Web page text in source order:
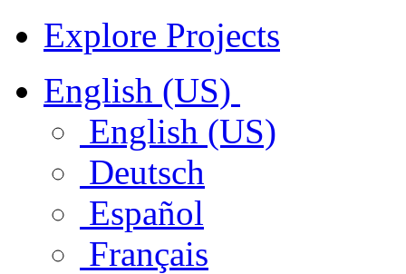
Explore Projects
English (US)
English (US)
Deutsch
Español
Français